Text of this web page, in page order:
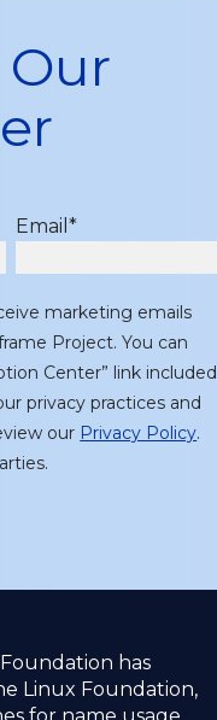
Email*
marketing emails
Project. You can
Center” link included
privacy practices and
our Privacy Policy.
has
Linux Foundation,